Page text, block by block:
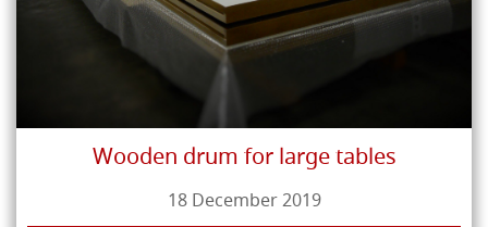
Wooden drum for large tables
18 December 2019